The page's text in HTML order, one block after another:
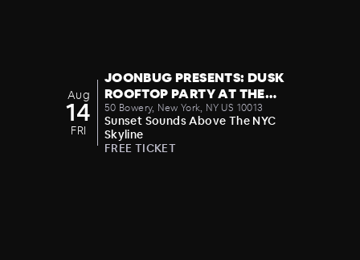
Aug
14
FRI
JOONBUG PRESENTS: DUSK
ROOFTOP PARTY AT THE
CROWN 08/14
50 Bowery, New York, NY US 10013
Sunset Sounds Above The NYC
Skyline
FREE TICKET